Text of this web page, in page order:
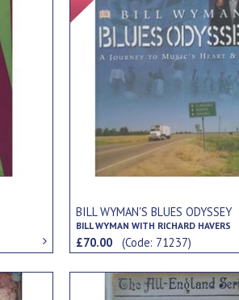
BILL WYMAN'S BLUES ODYSSEY
BILL WYMAN WITH RICHARD HAVERS
£70.00(Code: 71237)